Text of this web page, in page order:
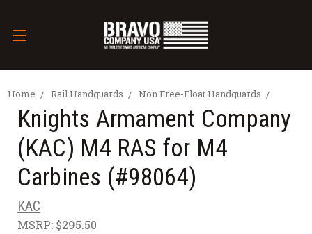
Home Rail Handguards Non Free-Float Handguards
Knights Armament Company
(KAC) M4 RAS for M4
Carbines (#98064)
KAC
MSRP: $295.50